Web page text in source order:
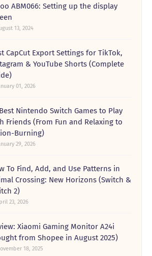
ABM066: Setting up the display
13, 2024
CapCut Export Settings for TikTok,
& YouTube Shorts (Complete
01, 2026
Nintendo Switch Games to Play
Friends (From Fun and Relaxing to
Burning)
29, 2026
To Find, Add, and Use Patterns in
Crossing: New Horizons (Switch &
2)
23, 2026
Xiaomi Gaming Monitor A24i
from Shopee in August 2025)
18, 2025